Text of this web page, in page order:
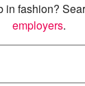
in fashion?
employers.